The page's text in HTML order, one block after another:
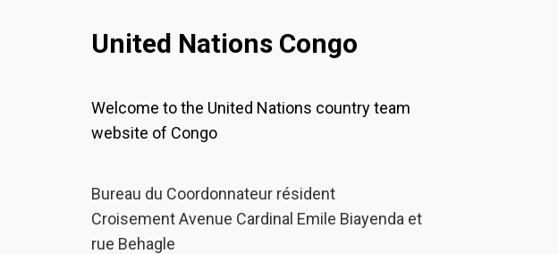
United Nations Congo
Welcome to the United Nations country team
website of Congo
Bureau du Coordonnateur résident
Croisement Avenue Cardinal Emile Biayenda et
rue Behagle